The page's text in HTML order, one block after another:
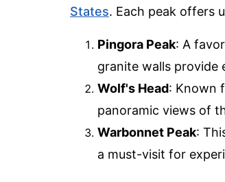
States. Each peak offers
Pingora Peak: A
granite walls provide
Wolf's Head: Known
panoramic views of
Warbonnet Peak:
a must-visit for